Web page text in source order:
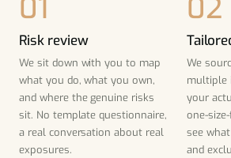
Risk review
We sit down with you to map
what you do, what you own,
and where the genuine risks
sit. No template questionnaire,
a real conversation about real
exposures.
We
multiple
your
one-
see
and